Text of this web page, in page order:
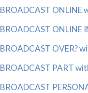
BROADCAST ONLINE
BROADCAST ONLINE
BROADCAST OVER?
BROADCAST PART
BROADCAST